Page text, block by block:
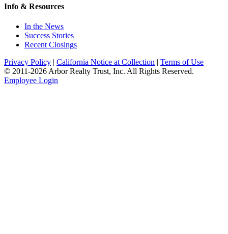
Info & Resources
In the News
Success Stories
Recent Closings
Privacy Policy | California Notice at Collection | Terms of Use
© 2011-2026 Arbor Realty Trust, Inc. All Rights Reserved.
Employee Login